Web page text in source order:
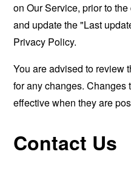
on Our Service, prior to
and update the "Last
Privacy Policy.
You are advised to review
for any changes.
effective when they are
Contact Us